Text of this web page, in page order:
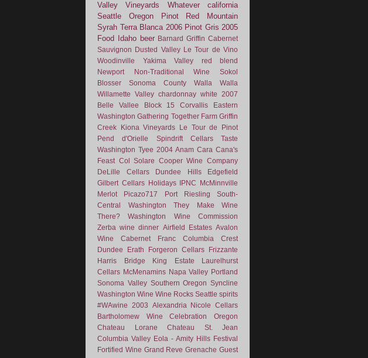
Valley Vineyards
Whatever
california
Seattle
Oregon Pinot
Red Mountain
Syrah Terra Blanca 2006 Pinot Gris 2005
Food
Idaho beer Barnard Griffin Cabernet
Sauvignon Dusted Valley Le Tour de Vino
Woodinville
Yakima Valley
red blend
Newport
Non-Traditional Wine
Sokol
Blosser
Sonoma County
Walla Walla
Willamette Valley chardonnay white
2007
Belle Vallee
Block 15 Corvallis
Eastern
Washington Gathering Together Farm Griffin
Creek
Kiona Vineyards
Le Tour de Pinot
Pend d'Orielle
Spindrift Cellars
Taste
Washington Tyee 2004 Anam Cara Cana's
Feast Col Solare
Cooper Wine Company
DeLille Cellars
Dundee Hills
Edgefield
Gilbert Cellars Holidays IPNC
McMinnville
Merlot
Picazo717 Port Riesling
South-
Central Washington
They Make Wine
There?
Washington Wine Commission
Zerba wine dinner Airfield Estates Avalon
Wine
Cabernet Franc
Columbia Crest
Dundee
Erath Forgeron Cellars
Frizzante
Harris Bridge
King Estate
Laurelhurst
Cellars McMenamins Napa Valley Portland
Sonoma Valley Southern Oregon Syncline
Washington Wine Wine Rocks Seattle spirits
#WAwine
2003
Alexandria Nicole Cellars
Bartholomew Wine
Celebration Oregon
Chateau Lorane
Chateau St. Jean
Columbia Valley Eola - Amity Hills Festival
Fortified Wine Grand Reve Grenache Guest